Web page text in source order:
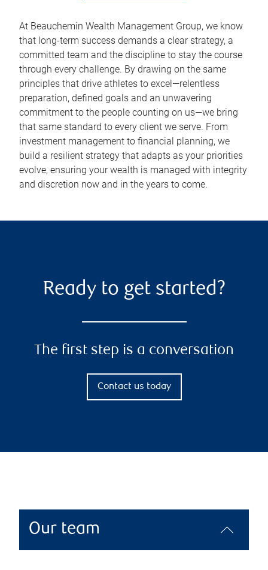
At Beauchemin Wealth Management Group, we know
that long-term success demands a clear strategy, a
committed team and the discipline to stay the course
through every challenge. By drawing on the same
principles that drive athletes to excel—relentless
preparation, defined goals and an unwavering
commitment to the people counting on us—we bring
that same standard to every client we serve. From
investment management to financial planning, we
build a resilient strategy that adapts as your priorities
evolve, ensuring your wealth is managed with integrity
and discretion now and in the years to come.
Ready to get started?
The first step is a conversation
Contact us today
Our team